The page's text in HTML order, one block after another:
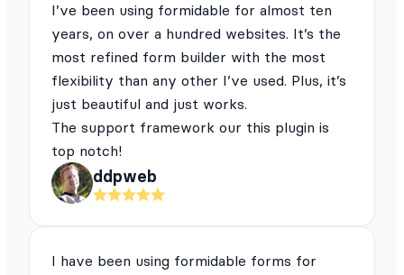
I’ve been using formidable for almost ten
years, on over a hundred websites. It’s the
most refined form builder with the most
flexibility than any other I’ve used. Plus, it’s
just beautiful and just works.
The support framework our this plugin is
top notch!
ddpweb
I have been using formidable forms for